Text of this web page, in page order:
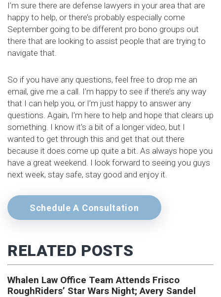
I’m sure there are defense lawyers in your area that are
happy to help, or there’s probably especially come
September going to be different pro bono groups out
there that are looking to assist people that are trying to
navigate that.
So if you have any questions, feel free to drop me an
email, give me a call. I’m happy to see if there’s any way
that I can help you, or I’m just happy to answer any
questions. Again, I’m here to help and hope that clears up
something. I know it’s a bit of a longer video, but I
wanted to get through this and get that out there
because it does come up quite a bit. As always hope you
have a great weekend. I look forward to seeing you guys
next week, stay safe, stay good and enjoy it.
Schedule A Consultation
RELATED POSTS
Whalen Law Office Team Attends Frisco
RoughRiders’ Star Wars Night; Avery Sandel